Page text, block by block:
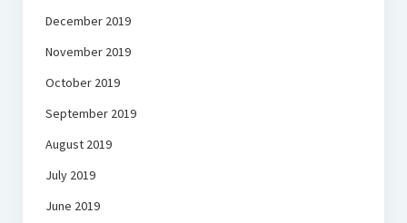
December 2019
November 2019
October 2019
September 2019
August 2019
July 2019
June 2019